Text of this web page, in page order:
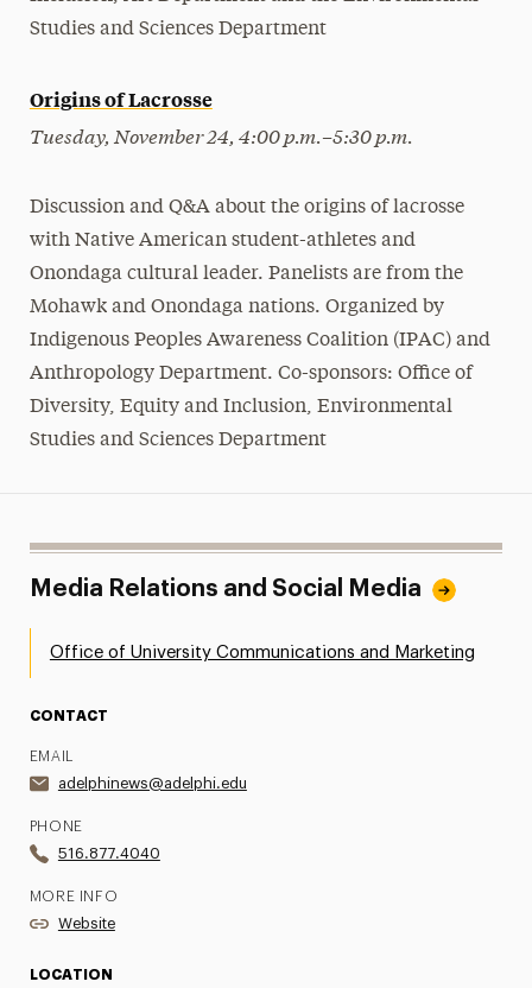
Studies and Sciences Department
Origins of Lacrosse
Tuesday, November 24, 4:00 p.m.–5:30 p.m.
Discussion and Q&A about the origins of lacrosse
with Native American student-athletes and
Onondaga cultural leader. Panelists are from the
Mohawk and Onondaga nations. Organized by
Indigenous Peoples Awareness Coalition (IPAC) and
Anthropology Department. Co-sponsors: Office of
Diversity, Equity and Inclusion, Environmental
Studies and Sciences Department
Media Relations and Social Media
Office of University Communications and Marketing
CONTACT
EMAIL
adelphinews@adelphi.edu
PHONE
516.877.4040
MORE INFO
Website
LOCATION